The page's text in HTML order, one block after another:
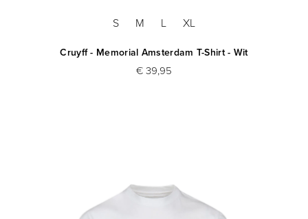
S M L XL
Cruyff - Memorial Amsterdam T-Shirt - Wit
€ 39,95